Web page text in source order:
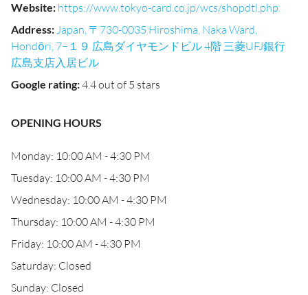
Website: https://www.tokyo-card.co.jp/wcs/shopdtl.php
Address:Japan, 〒730-0035 Hiroshima, Naka Ward,
Hondōri, 7−１９ 広島ダイヤモンドビル 4階 三菱UFJ銀行
広島支店入居ビル
Google rating:4.4 out of 5 stars
OPENING HOURS
Monday: 10:00 AM - 4:30 PM
Tuesday: 10:00 AM - 4:30 PM
Wednesday: 10:00 AM - 4:30 PM
Thursday: 10:00 AM - 4:30 PM
Friday: 10:00 AM - 4:30 PM
Saturday: Closed
Sunday: Closed